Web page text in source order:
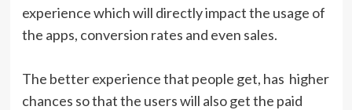
experience which will directly impact the usage of
the apps, conversion rates and even sales.
The better experience that people get, has higher
chances so that the users will also get the paid